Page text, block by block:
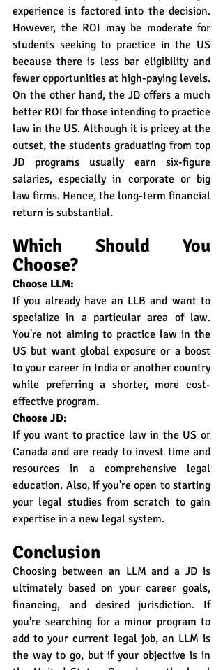
experience is factored into the decision.
However, the ROI may be moderate for
students seeking to practice in the US
because there is less bar eligibility and
fewer opportunities at high-paying levels.
On the other hand, the JD offers a much
better ROI for those intending to practice
law in the US. Although it is pricey at the
outset, the students graduating from top
JD programs usually earn six-figure
salaries, especially in corporate or big
law firms. Hence, the long-term financial
return is substantial.
Which Should You
Choose?
Choose LLM:
If you already have an LLB and want to
specialize in a particular area of law.
You're not aiming to practice law in the
US but want global exposure or a boost
to your career in India or another country
while preferring a shorter, more cost-
effective program.
Choose JD:
If you want to practice law in the US or
Canada and are ready to invest time and
resources in a comprehensive legal
education. Also, if you're open to starting
your legal studies from scratch to gain
expertise in a new legal system.
Conclusion
Choosing between an LLM and a JD is
ultimately based on your career goals,
financing, and desired jurisdiction. If
you're searching for a minor program to
add to your current legal job, an LLM is
the way to go, but if your objective is in